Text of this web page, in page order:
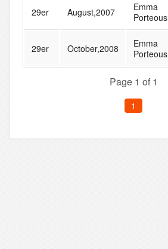
29er August,2007
Emma
Porteous
29er October,2008
Emma
Porteous
Page 1 of 1
1